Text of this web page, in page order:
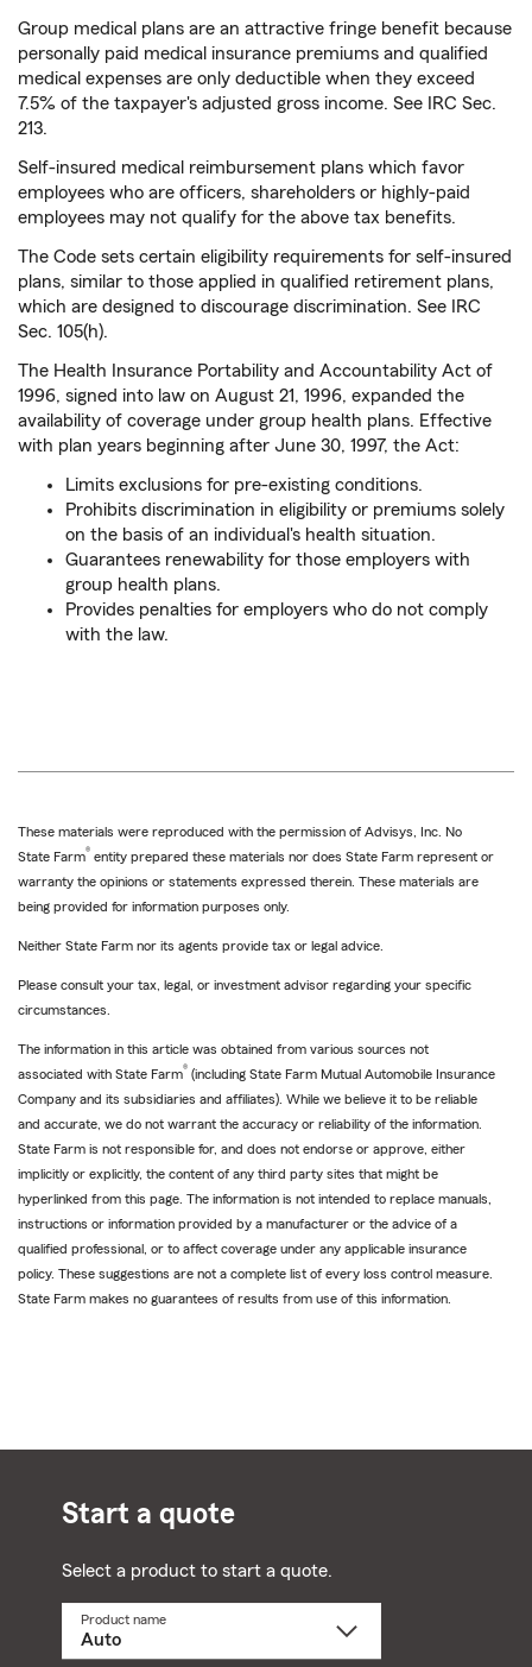
Group medical plans are an attractive fringe benefit because
personally paid medical insurance premiums and qualified
medical expenses are only deductible when they exceed
7.5% of the taxpayer's adjusted gross income. See IRC Sec.
213.
Self-insured medical reimbursement plans which favor
employees who are officers, shareholders or highly-paid
employees may not qualify for the above tax benefits.
The Code sets certain eligibility requirements for self-insured
plans, similar to those applied in qualified retirement plans,
which are designed to discourage discrimination. See IRC
Sec. 105(h).
The Health Insurance Portability and Accountability Act of
1996, signed into law on August 21, 1996, expanded the
availability of coverage under group health plans. Effective
with plan years beginning after June 30, 1997, the Act:
Limits exclusions for pre-existing conditions.
Prohibits discrimination in eligibility or premiums solely
on the basis of an individual's health situation.
Guarantees renewability for those employers with
group health plans.
Provides penalties for employers who do not comply
with the law.
These materials were reproduced with the permission of Advisys, Inc. No
State Farm® entity prepared these materials nor does State Farm represent or
warranty the opinions or statements expressed therein. These materials are
being provided for information purposes only.
Neither State Farm nor its agents provide tax or legal advice.
Please consult your tax, legal, or investment advisor regarding your specific
circumstances.
The information in this article was obtained from various sources not
associated with State Farm® (including State Farm Mutual Automobile Insurance
Company and its subsidiaries and affiliates). While we believe it to be reliable
and accurate, we do not warrant the accuracy or reliability of the information.
State Farm is not responsible for, and does not endorse or approve, either
implicitly or explicitly, the content of any third party sites that might be
hyperlinked from this page. The information is not intended to replace manuals,
instructions or information provided by a manufacturer or the advice of a
qualified professional, or to affect coverage under any applicable insurance
policy. These suggestions are not a complete list of every loss control measure.
State Farm makes no guarantees of results from use of this information.
Start a quote
Select a product to start a quote.
Product name